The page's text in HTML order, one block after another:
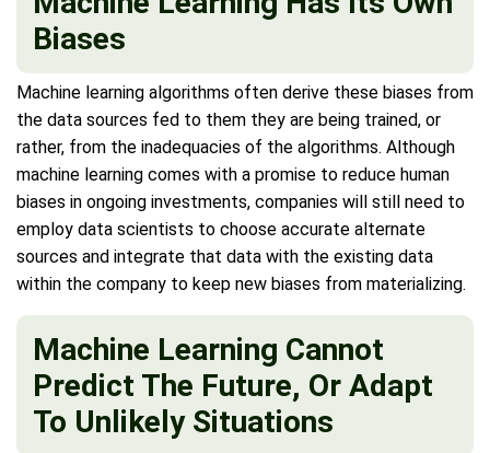
Biases
Machine learning algorithms often derive these biases from
the data sources fed to them they are being trained, or
rather, from the inadequacies of the algorithms. Although
machine learning comes with a promise to reduce human
biases in ongoing investments, companies will still need to
employ data scientists to choose accurate alternate
sources and integrate that data with the existing data
within the company to keep new biases from materializing.
Machine Learning Cannot
Predict The Future, Or Adapt
To Unlikely Situations